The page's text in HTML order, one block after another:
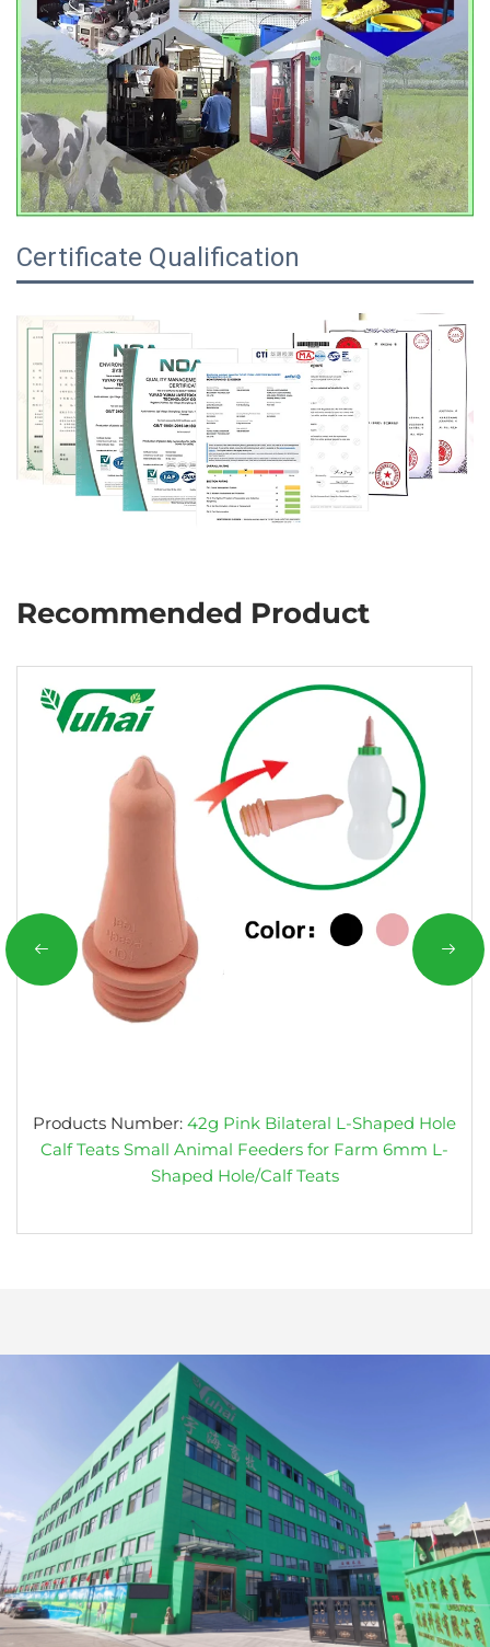
Certificate Qualification
Recommended Product
Products Number: 42g Pink Bilateral L-Shaped Hole
Calf Teats Small Animal Feeders for Farm 6mm L-
Shaped Hole/Calf Teats